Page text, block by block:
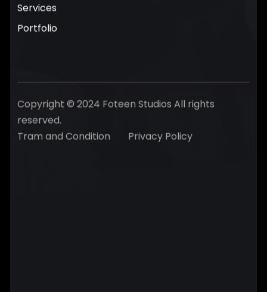
Services
Portfolio
Copyright © 2024 Foteen Studios All rights
reserved.
Tram and Condition
Privacy Policy